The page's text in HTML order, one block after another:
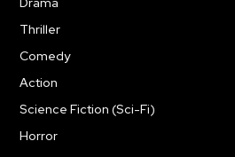
Thriller
Comedy
Action
Science Fiction (Sci-Fi)
Horror